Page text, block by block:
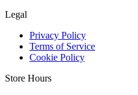
Legal
Privacy Policy
Terms of Service
Cookie Policy
Store Hours